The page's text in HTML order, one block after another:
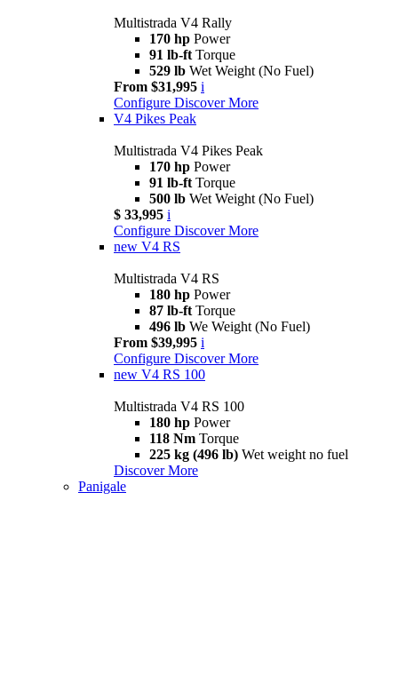
Multistrada V4 Rally
170 hp Power
91 lb-ft Torque
529 lb Wet Weight (No Fuel)
From $31,995 i
Configure Discover More
V4 Pikes Peak
Multistrada V4 Pikes Peak
170 hp Power
91 lb-ft Torque
500 lb Wet Weight (No Fuel)
$ 33,995 i
Configure Discover More
new V4 RS
Multistrada V4 RS
180 hp Power
87 lb-ft Torque
496 lb We Weight (No Fuel)
From $39,995 i
Configure Discover More
new V4 RS 100
Multistrada V4 RS 100
180 hp Power
118 Nm Torque
225 kg (496 lb) Wet weight no fuel
Discover More
Panigale